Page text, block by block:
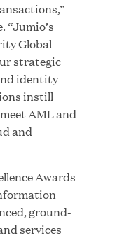
“Jumio’s
Global
strategic
identity
instill
AML and
and
Awards
ground-
services